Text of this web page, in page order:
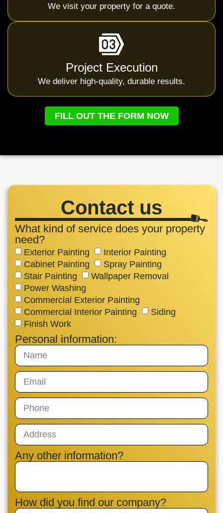
We visit your property for a quote.
Project Execution
We deliver high-quality, durable results.
FILL OUT THE FORM NOW
Contact us
What kind of service does your property
need?
Exterior Painting
Interior Painting
Cabinet Painting
Spray Painting
Stair Painting
Wallpaper Removal
Power Washing
Commercial Exterior Painting
Commercial Interior Painting
Siding
Finish Work
Personal information:
Any other information?
How did you find our company?